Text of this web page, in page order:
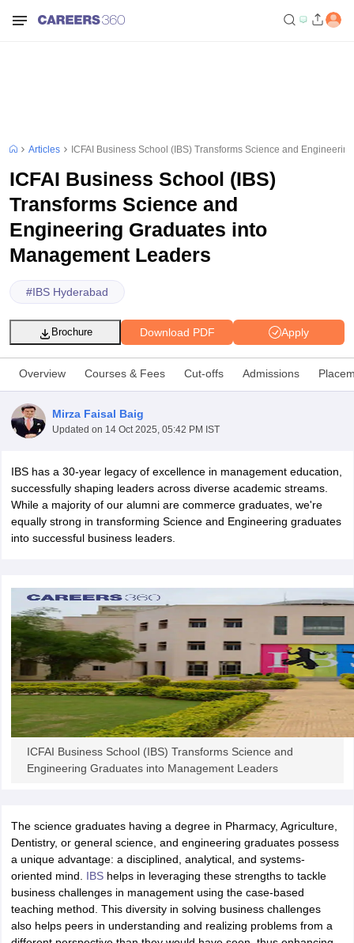
NMAT ResultNMAT Cutoff
ResultSNAP Cutoff
ResultCMAT Cutoff
MAH MBA CET Admit Card MAH MBA CET Answer KeyMAH
KeyIPMAT ResultIPMAT Cutoff
All
in Mumbai MBA Colleges in ChennaiMBA Colleges in Kolkata
in MumbaiBBA Colleges in ChennaiBBA Colleges in Kolkata
Management Colleges in IndiaBest MBA Agriculture Business
Social Media Manager Product Development ManagerView All
TestMBA Fees in IndiaCheapest Colleges to Study MBA in India
2 MBA Colleges in IndiaTier 3 MBA Colleges in India
Papers
Articles ICFAI Business School (IBS) Transforms Science and
ICFAI Business School (IBS)
Transforms Science and
Engineering Graduates into
Management Leaders
#IBS Hyderabad
Apply
Download PDF
Brochure
Overview Courses & Fees Cut-offs Admissions
Mirza Faisal Baig
Updated on 14 Oct 2025, 05:42 PM IST
IBS has a 30-year legacy of excellence in management education,
successfully shaping leaders across diverse academic streams.
While a majority of our alumni are commerce graduates, we're
equally strong in transforming Science and Engineering graduates
into successful business leaders.
ICFAI Business School (IBS) Transforms Science and
Engineering Graduates into Management Leaders
The science graduates having a degree in Pharmacy, Agriculture,
Dentistry, or general science, and engineering graduates possess
a unique advantage: a disciplined, analytical, and systems-
oriented mind. IBShelps in leveraging these strengths to tackle
business challenges in management using the case-based
teaching method. This diversity in solving business challenges
also helps peers in understanding and realizing problems from a